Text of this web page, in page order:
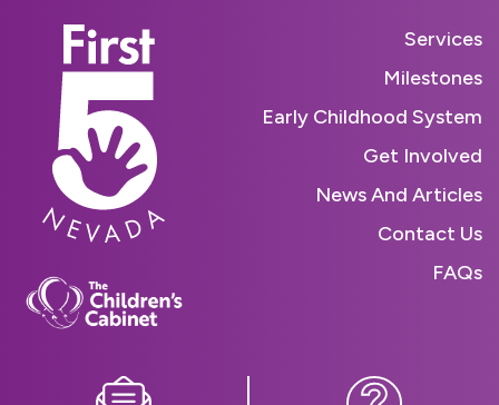
Services
Milestones
Early Childhood System
Get Involved
News And Articles
Contact Us
FAQs